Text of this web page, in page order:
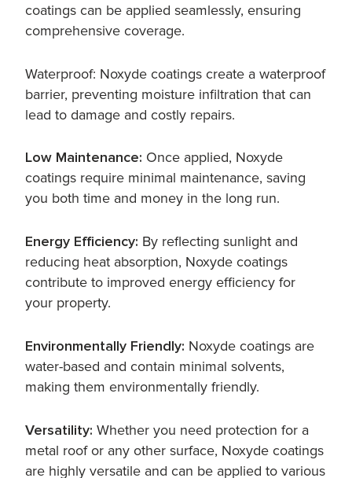
coatings can be applied seamlessly, ensuring
comprehensive coverage.
Waterproof: Noxyde coatings create a waterproof
barrier, preventing moisture infiltration that can
lead to damage and costly repairs.
Low Maintenance: Once applied, Noxyde
coatings require minimal maintenance, saving
you both time and money in the long run.
Energy Efficiency: By reflecting sunlight and
reducing heat absorption, Noxyde coatings
contribute to improved energy efficiency for
your property.
Environmentally Friendly: Noxyde coatings are
water-based and contain minimal solvents,
making them environmentally friendly.
Versatility: Whether you need protection for a
metal roof or any other surface, Noxyde coatings
are highly versatile and can be applied to various